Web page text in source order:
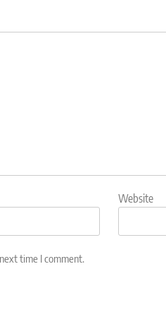
Website
time I comment.